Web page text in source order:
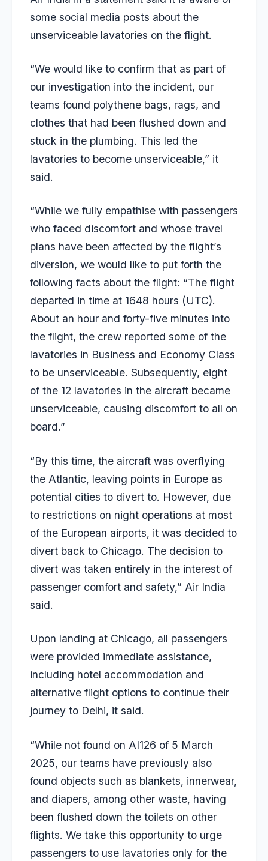
some social media posts about the
unserviceable lavatories on the flight.
“We would like to confirm that as part of
our investigation into the incident, our
teams found polythene bags, rags, and
clothes that had been flushed down and
stuck in the plumbing. This led the
lavatories to become unserviceable,” it
said.
“While we fully empathise with passengers
who faced discomfort and whose travel
plans have been affected by the flight’s
diversion, we would like to put forth the
following facts about the flight: “The flight
departed in time at 1648 hours (UTC).
About an hour and forty-five minutes into
the flight, the crew reported some of the
lavatories in Business and Economy Class
to be unserviceable. Subsequently, eight
of the 12 lavatories in the aircraft became
unserviceable, causing discomfort to all on
board.”
“By this time, the aircraft was overflying
the Atlantic, leaving points in Europe as
potential cities to divert to. However, due
to restrictions on night operations at most
of the European airports, it was decided to
divert back to Chicago. The decision to
divert was taken entirely in the interest of
passenger comfort and safety,” Air India
said.
Upon landing at Chicago, all passengers
were provided immediate assistance,
including hotel accommodation and
alternative flight options to continue their
journey to Delhi, it said.
“While not found on AI126 of 5 March
2025, our teams have previously also
found objects such as blankets, innerwear,
and diapers, among other waste, having
been flushed down the toilets on other
flights. We take this opportunity to urge
passengers to use lavatories only for the